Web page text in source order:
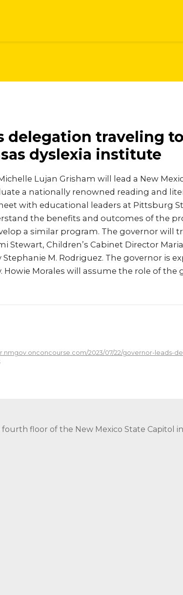
delegation traveling
dyslexia institute
Michelle Lujan Grisham will lead a New
a nationally renowned reading and
with educational leaders at Pittsburg
the benefits and outcomes of the
a similar program. The governor will
Stewart, Children’s Cabinet Director
M. Rodriguez. The governor is
Howie Morales will assume the role of
2023/07/22/governor-leads-
floor of the New Mexico State Capitol